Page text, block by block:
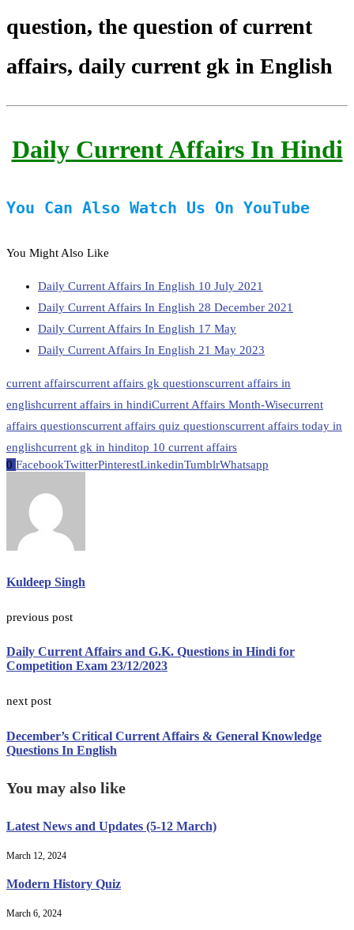
question, the question of current
affairs, daily current gk in English
Daily Current Affairs In Hindi
You Can Also Watch Us On YouTube
You Might Also Like
Daily Current Affairs In English 10 July 2021
Daily Current Affairs In English 28 December 2021
Daily Current Affairs In English 17 May
Daily Current Affairs In English 21 May 2023
current affairscurrent affairs gk questionscurrent affairs in
englishcurrent affairs in hindiCurrent Affairs Month-Wisecurrent
affairs questionscurrent affairs quiz questionscurrent affairs today in
englishcurrent gk in hinditop 10 current affairs
0 FacebookTwitterPinterestLinkedinTumblrWhatsapp
Kuldeep Singh
previous post
Daily Current Affairs and G.K. Questions in Hindi for
Competition Exam 23/12/2023
next post
December’s Critical Current Affairs & General Knowledge
Questions In English
You may also like
Latest News and Updates (5-12 March)
March 12, 2024
Modern History Quiz
March 6, 2024